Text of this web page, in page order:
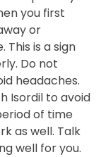
you first
or
is a sign
Do not
headaches.
Isordil to avoid
of time
as well. Talk
well for you.